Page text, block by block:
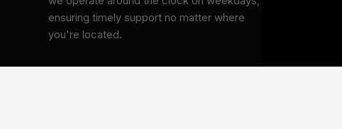
ensuring timely support no matter where
you're located.